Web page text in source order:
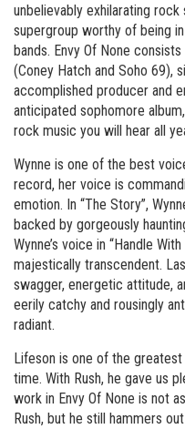
unbelievably exhilarating
supergroup worthy of being
bands. Envy Of None
(Coney Hatch and Soho 69),
accomplished producer and
anticipated sophomore album,
rock music you will hear all
Wynne is one of the best
record, her voice is
emotion. In “The Story”,
backed by gorgeously
Wynne’s voice in “Handle
majestically transcendent.
swagger, energetic attitude,
eerily catchy and rousingly
radiant.
Lifeson is one of the
time. With Rush, he gave us
work in Envy Of None is not
Rush, but he still hammers